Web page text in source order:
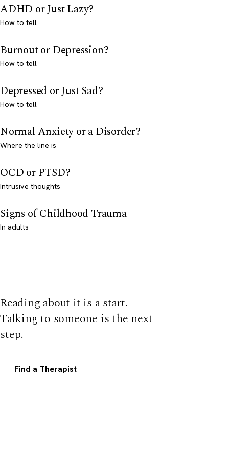
ADHD or Just Lazy?
How to tell
Burnout or Depression?
How to tell
Depressed or Just Sad?
How to tell
Normal Anxiety or a Disorder?
Where the line is
OCD or PTSD?
Intrusive thoughts
Signs of Childhood Trauma
In adults
Reading about it is a start.
Talking to someone is the next
step.
Find a Therapist